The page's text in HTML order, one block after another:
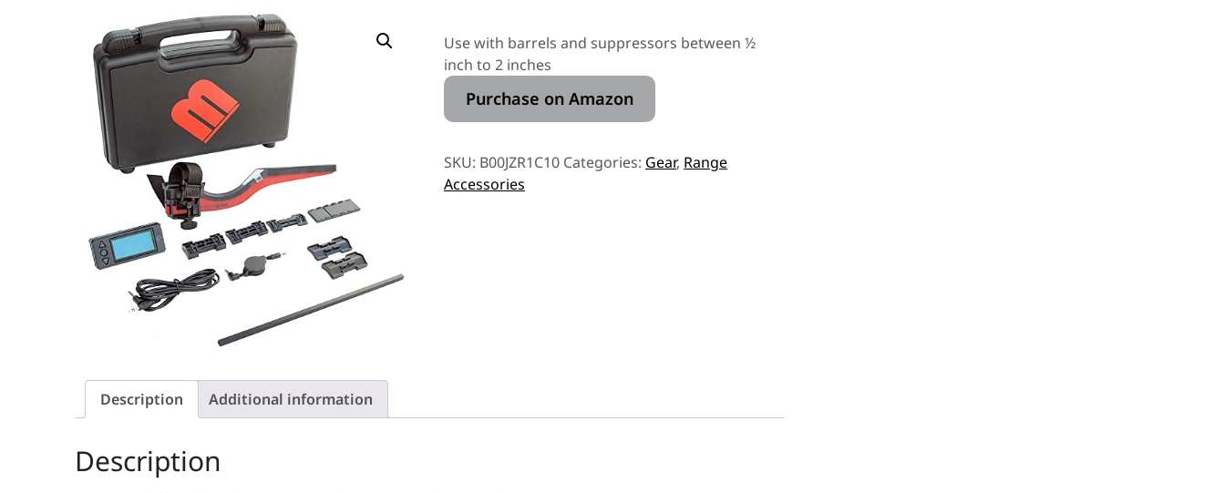
Use with barrels and suppressors between ½
inch to 2 inches
Purchase on Amazon
SKU: B00JZR1C10 Categories: Gear, Range
Accessories
Description Additional information
Description